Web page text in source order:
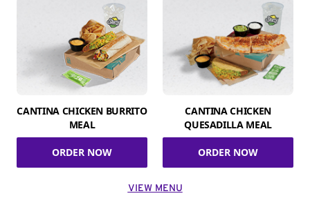
CANTINA CHICKEN BURRITO
MEAL
ORDER NOW
CANTINA CHICKEN
QUESADILLA MEAL
ORDER NOW
VIEW MENU